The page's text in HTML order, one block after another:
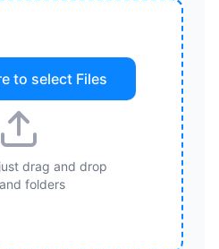
to select Files
drag and drop
folders